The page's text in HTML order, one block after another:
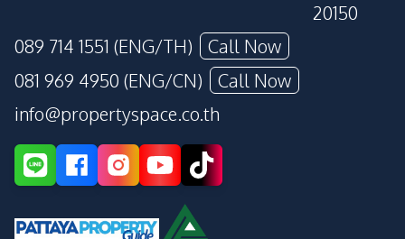
20150
089 714 1551 (ENG/TH)
Call Now
081 969 4950 (ENG/CN)
Call Now
info@propertyspace.co.th